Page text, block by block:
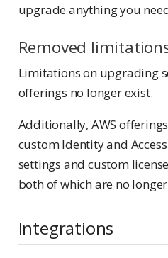
upgrade anything you
Removed
Limitations on upgrading
offerings no longer exist.
Additionally, AWS
custom Identity and
settings and custom
both of which are no
Integrations